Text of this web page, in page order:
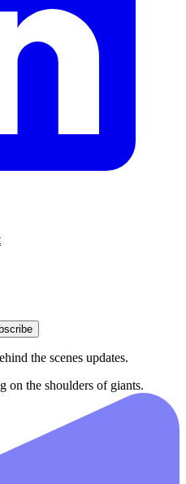
the scenes updates.
on the shoulders of giants.